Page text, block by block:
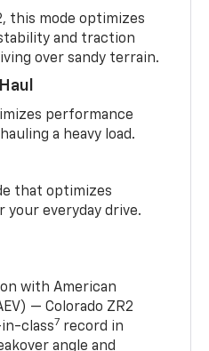
this mode optimizes
and traction
over sandy terrain.
performance
a heavy load.
that optimizes
your everyday drive.
with American
— Colorado ZR2
class7 record in
angle and